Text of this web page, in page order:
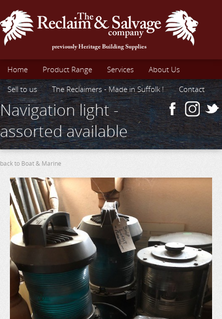
Home Product Range Services
About Us
Sell to us
The Reclaimers - Made in Suffolk ! Contact
Navigation light -
assorted available
back to Boat & Marine